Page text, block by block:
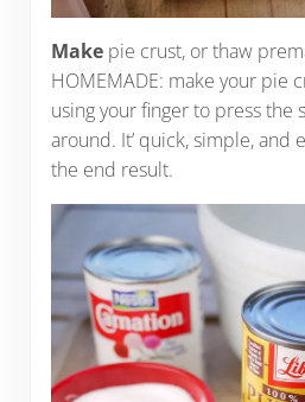
Makepie crust, or thaw
HOMEMADE: make your pie
using your finger to press the
around. It’ quick, simple, and
the end result.